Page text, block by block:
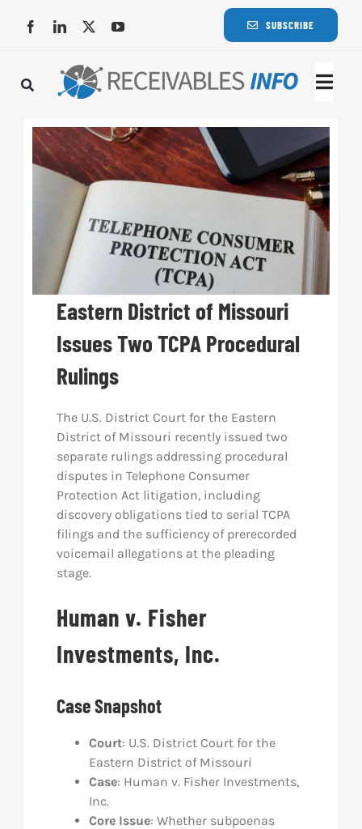
SUBSCRIBE
Eastern District of Missouri
Issues Two TCPA Procedural
Rulings
The U.S. District Court for the Eastern
District of Missouri recently issued two
separate rulings addressing procedural
disputes in Telephone Consumer
Protection Act litigation, including
discovery obligations tied to serial TCPA
filings and the sufficiency of prerecorded
voicemail allegations at the pleading
stage.
Human v. Fisher
Investments, Inc.
Case Snapshot
Court: U.S. District Court for the
Eastern District of Missouri
Case: Human v. Fisher Investments,
Inc.
Core Issue: Whether subpoenas